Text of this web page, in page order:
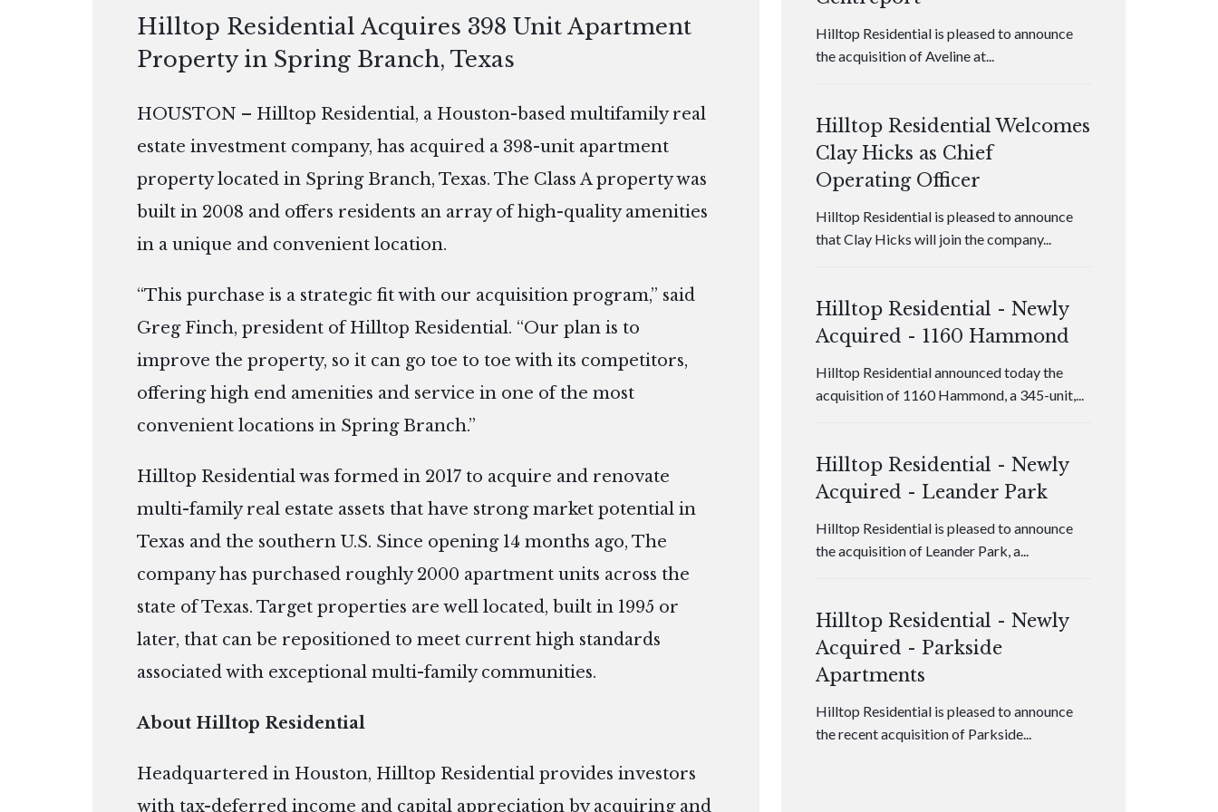
Hilltop Residential Acquires 398 Unit Apartment
Property in Spring Branch, Texas
HOUSTON – Hilltop Residential, a Houston-based multifamily real
estate investment company, has acquired a 398-unit apartment
property located in Spring Branch, Texas. The Class A property was
built in 2008 and offers residents an array of high-quality amenities
in a unique and convenient location.
“This purchase is a strategic fit with our acquisition program,” said
Greg Finch, president of Hilltop Residential. “Our plan is to
improve the property, so it can go toe to toe with its competitors,
offering high end amenities and service in one of the most
convenient locations in Spring Branch.”
Hilltop Residential was formed in 2017 to acquire and renovate
multi-family real estate assets that have strong market potential in
Texas and the southern U.S. Since opening 14 months ago, The
company has purchased roughly 2000 apartment units across the
state of Texas. Target properties are well located, built in 1995 or
later, that can be repositioned to meet current high standards
associated with exceptional multi-family communities.
About Hilltop Residential
Headquartered in Houston, Hilltop Residential provides investors
with tax-deferred income and capital appreciation by acquiring and
Hilltop Residential is pleased to announce
the acquisition of Aveline at...
Hilltop Residential Welcomes
Clay Hicks as Chief
Operating Officer
Hilltop Residential is pleased to announce
that Clay Hicks will join the company...
Hilltop Residential - Newly
Acquired - 1160 Hammond
Hilltop Residential announced today the
acquisition of 1160 Hammond, a 345-unit,...
Hilltop Residential - Newly
Acquired - Leander Park
Hilltop Residential is pleased to announce
the acquisition of Leander Park, a...
Hilltop Residential - Newly
Acquired - Parkside
Apartments
Hilltop Residential is pleased to announce
the recent acquisition of Parkside...